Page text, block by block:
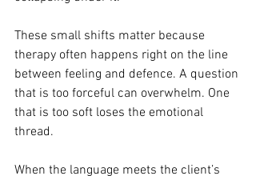
These small shifts matter because
therapy often happens right on the line
between feeling and defence. A question
that is too forceful can overwhelm. One
that is too soft loses the emotional
thread.
When the language meets the client’s